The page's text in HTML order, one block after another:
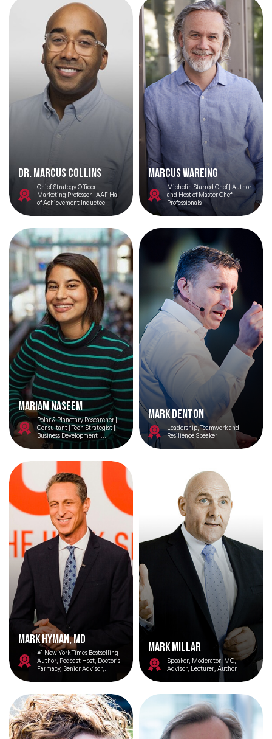
Dr. Marcus Collins
Chief Strategy Officer |
Marketing Professor | AAF Hall
of Achievement Inductee
Marcus Wareing
Michelin Starred Chef | Author
and Host of Master Chef
Professionals
Mariam Naseem
Polar & Planetary Researcher |
Consultant | Tech Strategist |
Business Development |
Engineer | Space Advocate
Mark Denton
Leadership, Teamwork and
Resilience Speaker
Mark HYMAN, MD
#1 New York Times Bestselling
Author, Podcast Host, Doctor’s
Farmacy, Senior Advisor,
Mark Millar
Speaker, Moderator, MC,
Advisor, Lecturer, Author